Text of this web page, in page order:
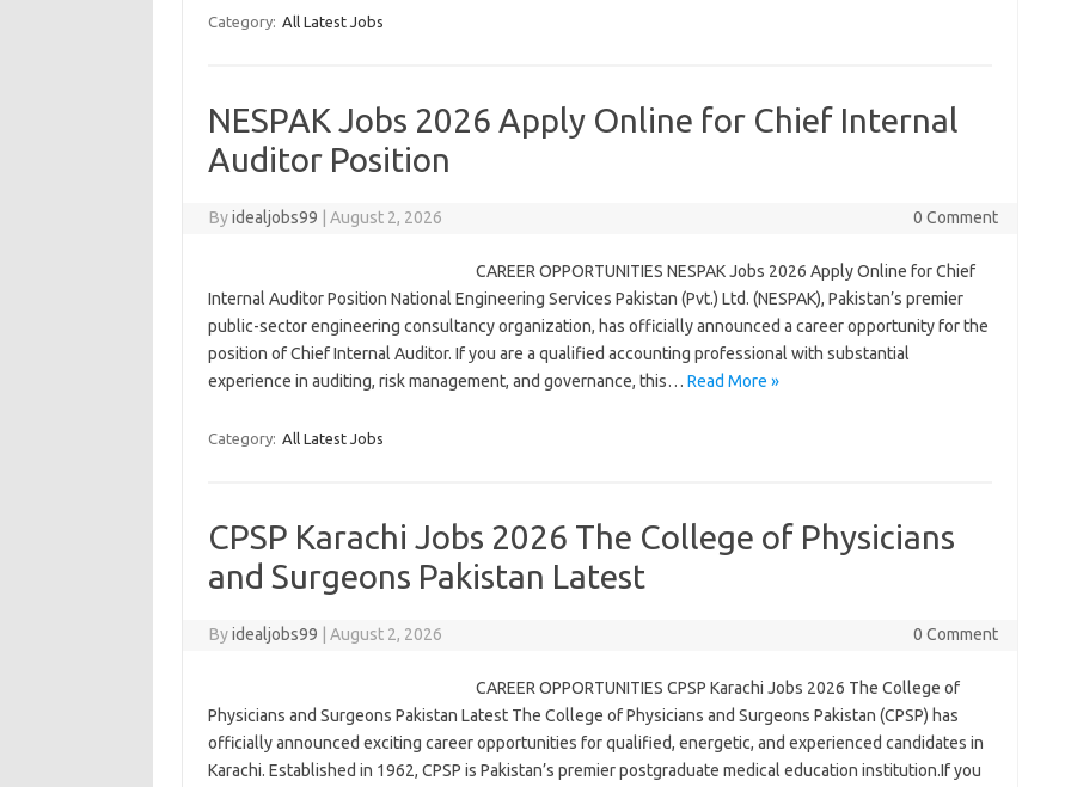
Category: All Latest Jobs
NESPAK Jobs 2026 Apply Online for Chief Internal
Auditor Position
Byidealjobs99 August 2, 2026 0 Comment
CAREER OPPORTUNITIES NESPAK Jobs 2026 Apply Online for Chief
Internal Auditor Position National Engineering Services Pakistan (Pvt.) Ltd. (NESPAK), Pakistan’s premier
public-sector engineering consultancy organization, has officially announced a career opportunity for the
position of Chief Internal Auditor. If you are a qualified accounting professional with substantial
experience in auditing, risk management, and governance, this… Read More »
Category: All Latest Jobs
CPSP Karachi Jobs 2026 The College of Physicians
and Surgeons Pakistan Latest
Byidealjobs99 August 2, 2026 0 Comment
CAREER OPPORTUNITIES CPSP Karachi Jobs 2026 The College of
Physicians and Surgeons Pakistan Latest The College of Physicians and Surgeons Pakistan (CPSP) has
officially announced exciting career opportunities for qualified, energetic, and experienced candidates in
Karachi. Established in 1962, CPSP is Pakistan’s premier postgraduate medical education institution.If you